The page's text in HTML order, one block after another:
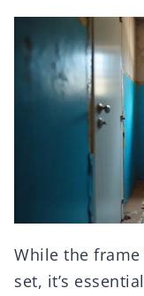
While the
set, it’s